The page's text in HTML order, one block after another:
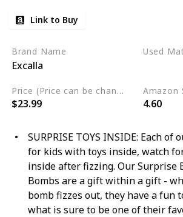
Link to Buy
Brand Name
Excalla
Used
Price (Price can be change any time)
$23.99
Amazon
4.60
SURPRISE TOYS INSIDE: Each of
for kids with toys inside, watch
inside after fizzing. Our Surprise
Bombs are a gift within a gift -
bomb fizzes out, they have a fun
what is sure to be one of their